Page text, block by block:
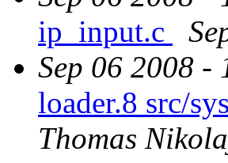
ip_input.c
Sep 06 2008 -
loader.8 src/
Thomas